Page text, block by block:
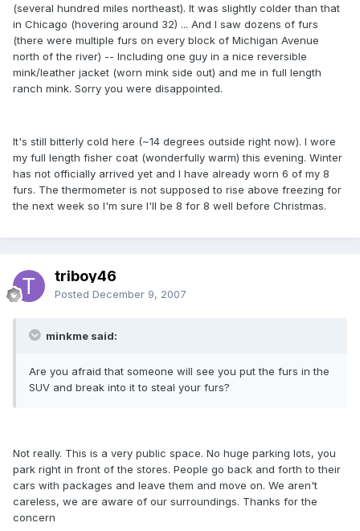
(several hundred miles northeast). It was slightly colder than that
in Chicago (hovering around 32) ... And I saw dozens of furs
(there were multiple furs on every block of Michigan Avenue
north of the river) -- Including one guy in a nice reversible
mink/leather jacket (worn mink side out) and me in full length
ranch mink. Sorry you were disappointed.
It's still bitterly cold here (~14 degrees outside right now). I wore
my full length fisher coat (wonderfully warm) this evening. Winter
has not officially arrived yet and I have already worn 6 of my 8
furs. The thermometer is not supposed to rise above freezing for
the next week so I'm sure I'll be 8 for 8 well before Christmas.
triboy46
Posted December 9, 2007
minkme said:
Are you afraid that someone will see you put the furs in the
SUV and break into it to steal your furs?
Not really. This is a very public space. No huge parking lots, you
park right in front of the stores. People go back and forth to their
cars with packages and leave them and move on. We aren't
careless, we are aware of our surroundings. Thanks for the
concern